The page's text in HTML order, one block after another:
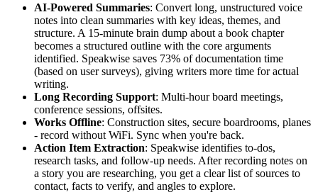
AI-Powered Summaries: Convert long, unstructured voice
notes into clean summaries with key ideas, themes, and
structure. A 15-minute brain dump about a book chapter
becomes a structured outline with the core arguments
identified. Speakwise saves 73% of documentation time
(based on user surveys), giving writers more time for actual
writing.
Long Recording Support: Multi-hour board meetings,
conference sessions, offsites.
Works Offline: Construction sites, secure boardrooms, planes
- record without WiFi. Sync when you're back.
Action Item Extraction: Speakwise identifies to-dos,
research tasks, and follow-up needs. After recording notes on
a story you are researching, you get a clear list of sources to
contact, facts to verify, and angles to explore.